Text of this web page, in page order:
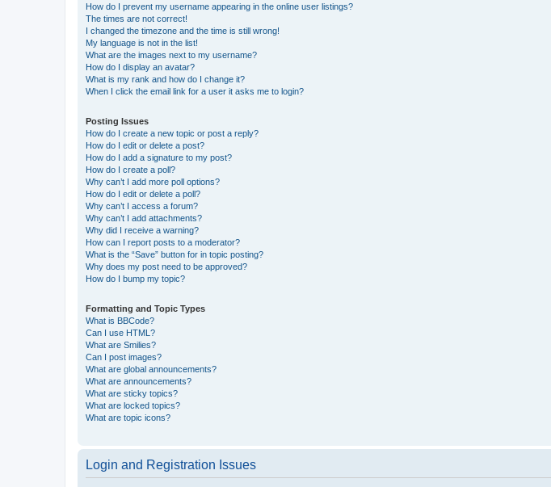
How do I prevent my username appearing in the online user listings?
The times are not correct!
I changed the timezone and the time is still wrong!
My language is not in the list!
What are the images next to my username?
How do I display an avatar?
What is my rank and how do I change it?
When I click the email link for a user it asks me to login?
Posting Issues
How do I create a new topic or post a reply?
How do I edit or delete a post?
How do I add a signature to my post?
How do I create a poll?
Why can’t I add more poll options?
How do I edit or delete a poll?
Why can’t I access a forum?
Why can’t I add attachments?
Why did I receive a warning?
How can I report posts to a moderator?
What is the “Save” button for in topic posting?
Why does my post need to be approved?
How do I bump my topic?
Formatting and Topic Types
What is BBCode?
Can I use HTML?
What are Smilies?
Can I post images?
What are global announcements?
What are announcements?
What are sticky topics?
What are locked topics?
What are topic icons?
Login and Registration Issues